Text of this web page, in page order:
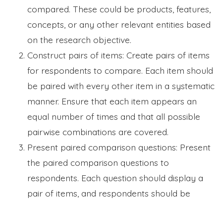
compared. These could be products, features,
concepts, or any other relevant entities based
on the research objective.
Construct pairs of items: Create pairs of items
for respondents to compare. Each item should
be paired with every other item in a systematic
manner. Ensure that each item appears an
equal number of times and that all possible
pairwise combinations are covered.
Present paired comparison questions: Present
the paired comparison questions to
respondents. Each question should display a
pair of items, and respondents should be